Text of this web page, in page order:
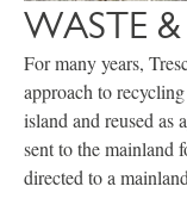
WASTE
For many years,
approach to
island and reused as
sent to the mainland
directed to a